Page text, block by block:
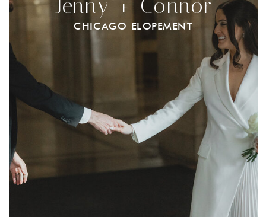
CHICAGO ELOPEMENT
Jenny + Connor